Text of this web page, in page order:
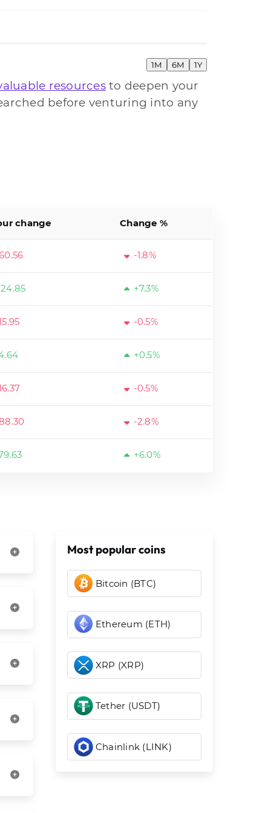
1M 6M 1Y
resourcesto deepen your
before venturing into any
change Change %
-1.8%
+7.3%
-0.5%
+0.5%
-0.5%
-2.8%
+6.0%
Most popular coins
Bitcoin (BTC)
Ethereum (ETH)
XRP (XRP)
Tether (USDT)
Chainlink (LINK)